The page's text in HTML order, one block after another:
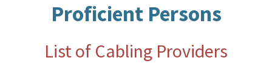
Proficient Persons
List of Cabling Providers